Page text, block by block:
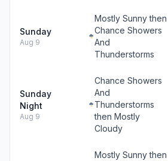
Sunday
Aug 9
Mostly Sunny then
Chance Showers
And
Thunderstorms
Sunday
Night
Aug 9
Chance Showers
And
Thunderstorms
then Mostly
Cloudy
Mostly Sunny then